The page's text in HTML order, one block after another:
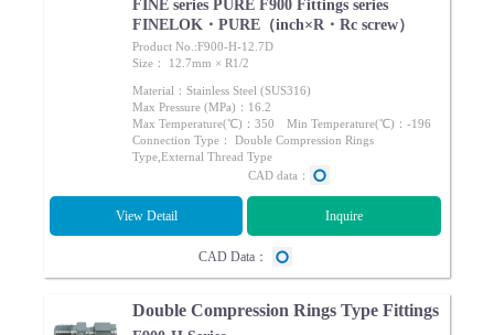
FINE series PURE F900 Fittings series
FINELOK・PURE（inch×R・Rc screw）
Product No.:F900-H-12.7D
Size： 12.7mm × R1/2
Material：Stainless Steel (SUS316)
Max Pressure (MPa)：16.2
Max Temperature(℃)：350 Min Temperature(℃)：-196
Connection Type： Double Compression Rings
Type,External Thread Type
CAD data：
View Detail Inquire
CAD Data：
Double Compression Rings Type Fittings